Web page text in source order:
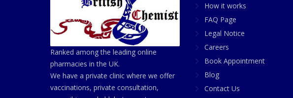
Ranked among the leading online
pharmacies in the UK.
We have a private clinic where we offer
vaccinations, private consultation,
How it works
FAQ Page
Legal Notice
Careers
Book Appointment
Blog
Contact Us